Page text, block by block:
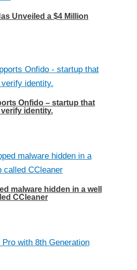
Unveiled a $4 Million
Onfido – startup that
identity.
malware hidden in a well
CCleaner